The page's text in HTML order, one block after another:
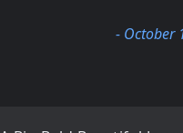
- October